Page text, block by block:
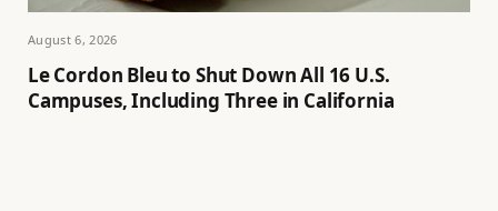
August 6, 2026
Le Cordon Bleu to Shut Down All 16 U.S.
Campuses, Including Three in California